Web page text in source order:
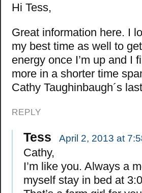
Hi Tess,
Great information here. I
my best time as well to
energy once I’m up and I
more in a shorter time
Cathy Taughinbaugh´s
REPLY
Tess April 2, 2013 at
Cathy,
I’m like you. Always a
myself stay in bed at